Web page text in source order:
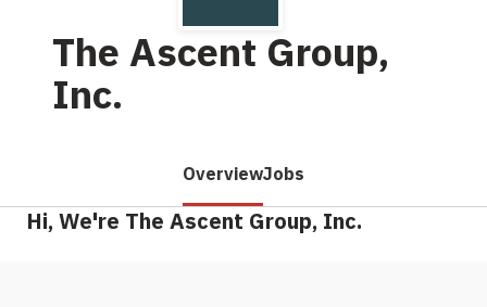
The Ascent Group,
Inc.
OverviewJobs
Hi, We're The Ascent Group, Inc.